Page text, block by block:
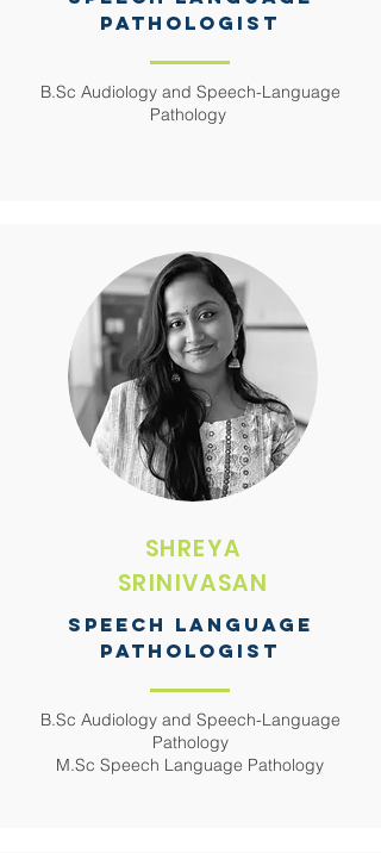
PATHOLOGIST
B.Sc Audiology and Speech-Language
Pathology
SHREYA
SRINIVASAN
SPEECH LANGUAGE
PATHOLOGIST
B.Sc Audiology and Speech-Language
Pathology
M.Sc Speech Language Pathology